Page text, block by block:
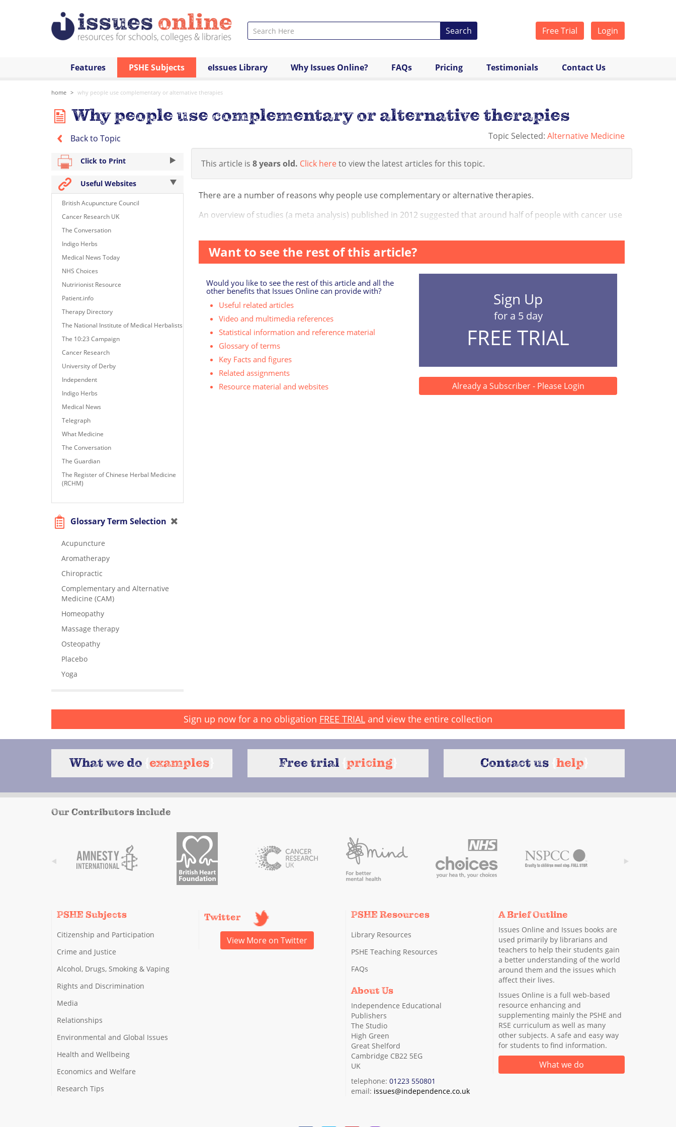
Free Trial Login
Search
Features PSHE Subjects eIssues Library Why Issues Online? FAQs Pricing Testimonials Contact Us
home why people use complementary or alternative therapies
Why people use complementary or alternative therapies
Back to Topic Topic Selected: Alternative Medicine
Click to Print
Useful Websites
British Acupuncture Council
Cancer Research UK
The Conversation
Indigo Herbs
Medical News Today
NHS Choices
Nutririonist Resource
Patient.info
Therapy Directory
The National Institute of Medical Herbalists
The 10:23 Campaign
Cancer Research
University of Derby
Independent
Indigo Herbs
Medical News
Telegraph
What Medicine
The Conversation
The Guardian
The Register of Chinese Herbal Medicine
(RCHM)
Glossary Term Selection
Acupuncture
Aromatherapy
Chiropractic
Complementary and Alternative
Medicine (CAM)
Homeopathy
Massage therapy
Osteopathy
Placebo
Yoga
This article is 8 years old. Click hereto view the latest articles for this topic.
There are a number of reasons why people use complementary or alternative therapies.
An overview of studies (a meta analysis) published in 2012 suggested that around half of people with cancer use
Want to see the rest of this article?
Would you like to see the rest of this article and all the
other benefits that Issues Online can provide with?
Useful related articles
Video and multimedia references
Statistical information and reference material
Glossary of terms
Key Facts and figures
Related assignments
Resource material and websites
Sign Up
for a 5 day
FREE TRIAL
Already a Subscriber - Please Login
Sign up now for a no obligation FREE TRIAL and view the entire collection
What we do examples Free trial pricing Contact us help
Our Contributors include
PSHE Subjects
Citizenship and Participation
Crime and Justice
Alcohol, Drugs, Smoking & Vaping
Rights and Discrimination
Media
Relationships
Environmental and Global Issues
Health and Wellbeing
Economics and Welfare
Research Tips
Twitter
View More on Twitter
PSHE Resources
Library Resources
PSHE Teaching Resources
FAQs
About Us
Independence Educational
Publishers
The Studio
High Green
Great Shelford
Cambridge CB22 5EG
UK
telephone: 01223 550801
email: issues@independence.co.uk
A Brief Outline
Issues Online and Issues books are
used primarily by librarians and
teachers to help their students gain
a better understanding of the world
around them and the issues which
affect their lives.
Issues Online is a full web-based
resource enhancing and
supplementing mainly the PSHE and
RSE curriculum as well as many
other subjects. A safe and easy way
for students to find information.
What we do